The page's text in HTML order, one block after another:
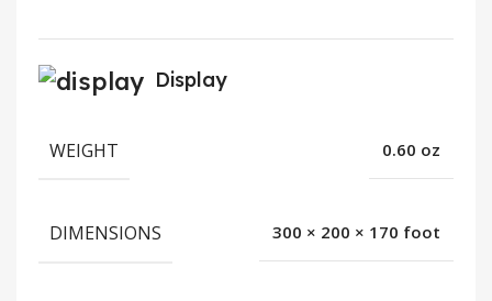
Display
WEIGHT 0.60 oz
DIMENSIONS 300 × 200 × 170 foot